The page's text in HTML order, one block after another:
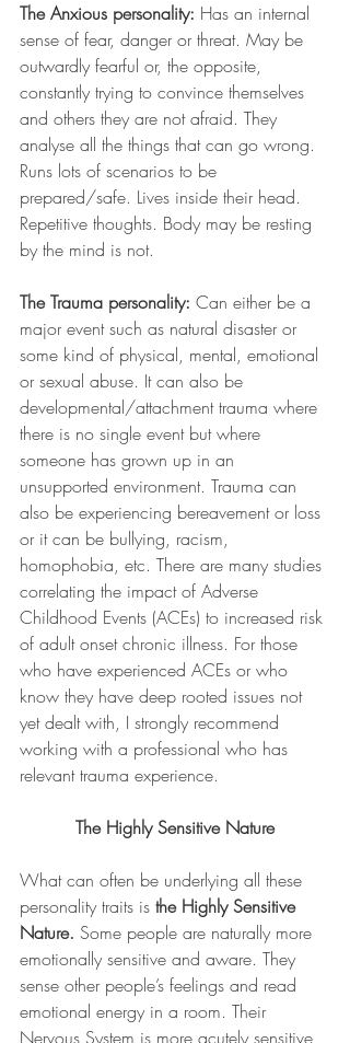
The Anxious personality: Has an internal
sense of fear, danger or threat. May be
outwardly fearful or, the opposite,
constantly trying to convince themselves
and others they are not afraid. They
analyse all the things that can go wrong.
Runs lots of scenarios to be
prepared/safe. Lives inside their head.
Repetitive thoughts. Body may be resting
by the mind is not.
The Trauma personality: Can either be a
major event such as natural disaster or
some kind of physical, mental, emotional
or sexual abuse. It can also be
developmental/attachment trauma where
there is no single event but where
someone has grown up in an
unsupported environment. Trauma can
also be experiencing bereavement or loss
or it can be bullying, racism,
homophobia, etc. There are many studies
correlating the impact of Adverse
Childhood Events (ACEs) to increased risk
of adult onset chronic illness. For those
who have experienced ACEs or who
know they have deep rooted issues not
yet dealt with, I strongly recommend
working with a professional who has
relevant trauma experience.
The Highly Sensitive Nature
What can often be underlying all these
personality traits is the Highly Sensitive
Nature. Some people are naturally more
emotionally sensitive and aware. They
sense other people’s feelings and read
emotional energy in a room. Their
Nervous System is more acutely sensitive